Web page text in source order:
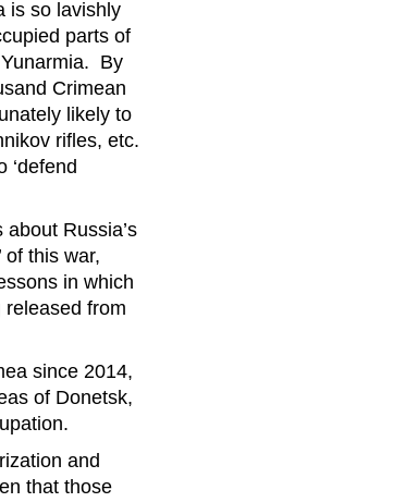
is so lavishly
parts of
By
Crimean
likely to
rifles, etc.
‘defend
Russia’s
of this war,
in which
from
since 2014,
of Donetsk,
and
that those